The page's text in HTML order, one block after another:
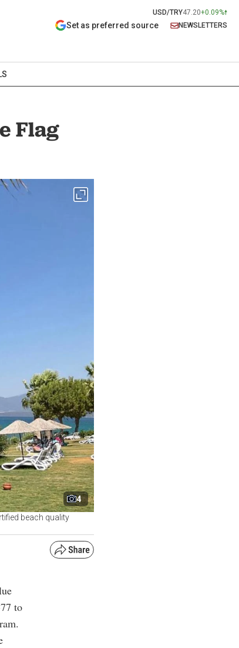
USD/TRY47.20+0.09%
Set as preferred source NEWSLETTERS
Flag
4
beach quality
to